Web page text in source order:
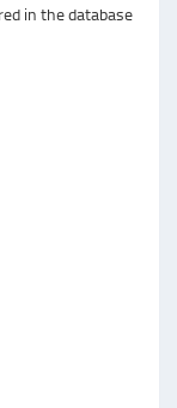
in the database